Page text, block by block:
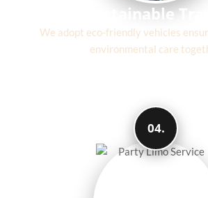
Sustainable
We adopt eco-friendly vehicles
environmental care
04.